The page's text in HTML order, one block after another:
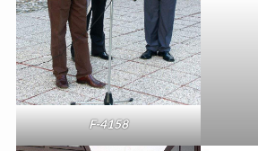
F-4158